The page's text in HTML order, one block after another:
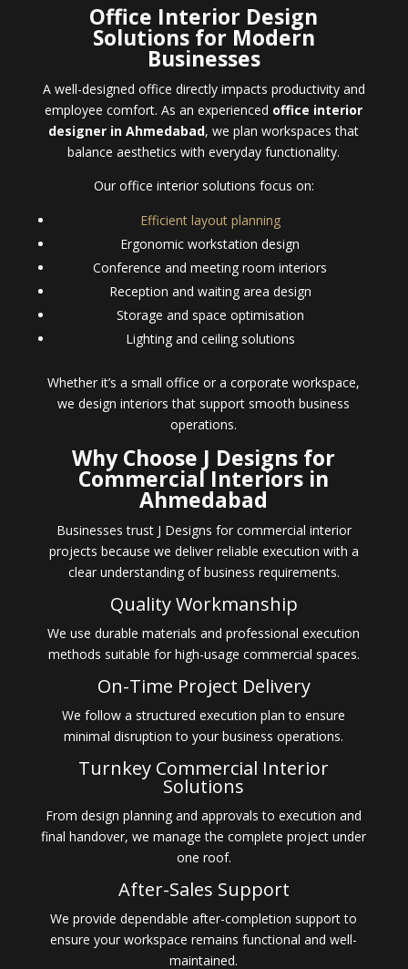
Office Interior Design
Solutions for Modern
Businesses
A well-designed office directly impacts productivity and
employee comfort. As an experienced office interior
designer in Ahmedabad, we plan workspaces that
balance aesthetics with everyday functionality.
Our office interior solutions focus on:
Efficient layout planning
Ergonomic workstation design
Conference and meeting room interiors
Reception and waiting area design
Storage and space optimisation
Lighting and ceiling solutions
Whether it’s a small office or a corporate workspace,
we design interiors that support smooth business
operations.
Why Choose J Designs for
Commercial Interiors in
Ahmedabad
Businesses trust J Designs for commercial interior
projects because we deliver reliable execution with a
clear understanding of business requirements.
Quality Workmanship
We use durable materials and professional execution
methods suitable for high-usage commercial spaces.
On-Time Project Delivery
We follow a structured execution plan to ensure
minimal disruption to your business operations.
Turnkey Commercial Interior
Solutions
From design planning and approvals to execution and
final handover, we manage the complete project under
one roof.
After-Sales Support
We provide dependable after-completion support to
ensure your workspace remains functional and well-
maintained.